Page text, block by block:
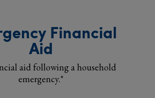
Financial
Aid
aid following a household
emergency.*